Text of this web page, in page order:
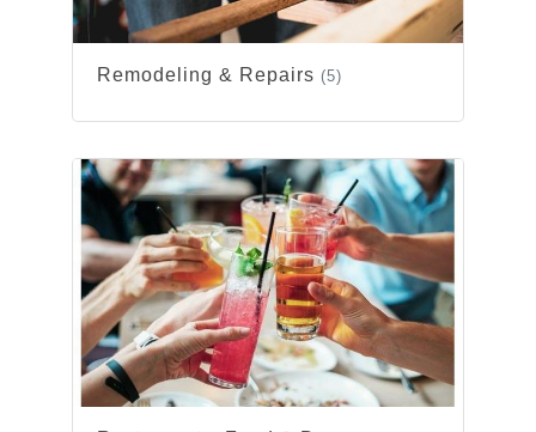
Remodeling & Repairs (5)